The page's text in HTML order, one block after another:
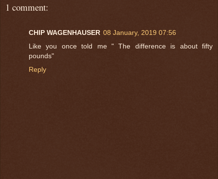
1 comment:
CHIP WAGENHAUSER 08 January, 2019 07:56
Like you once told me " The difference is about fifty
pounds"
Reply